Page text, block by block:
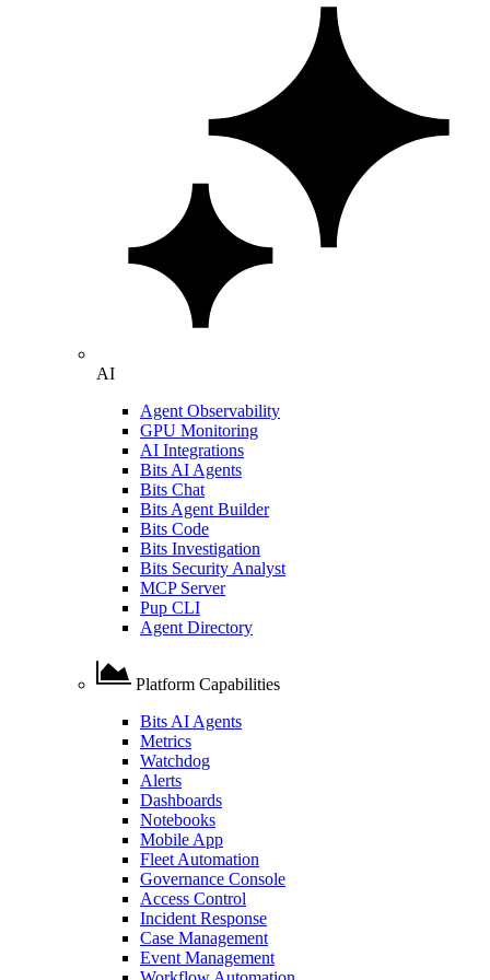
AI
Agent Observability
GPU Monitoring
AI Integrations
Bits AI Agents
Bits Chat
Bits Agent Builder
Bits Code
Bits Investigation
Bits Security Analyst
MCP Server
Pup CLI
Agent Directory
Platform Capabilities
Bits AI Agents
Metrics
Watchdog
Alerts
Dashboards
Notebooks
Mobile App
Fleet Automation
Governance Console
Access Control
Incident Response
Case Management
Event Management